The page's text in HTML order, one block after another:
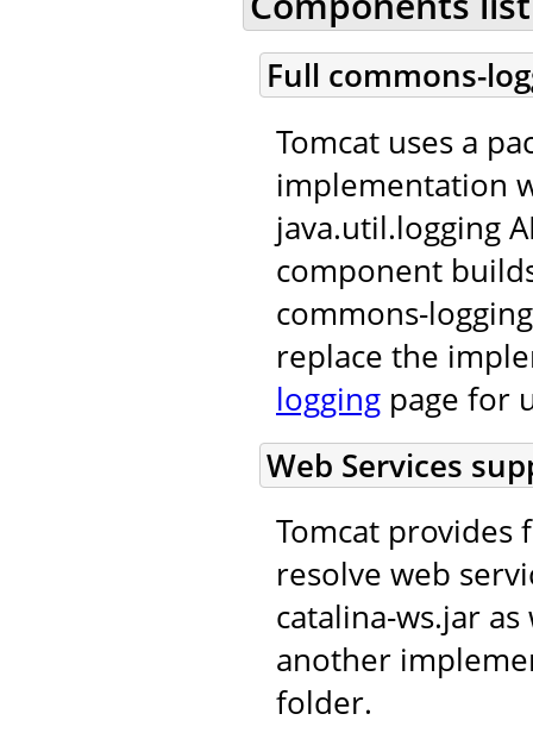
Full commons-
Tomcat uses a
implementation
java.util.logging
component
commons-
replace the
logging page for
Web Services
Tomcat provides
resolve web
catalina-ws.jar
another
folder.